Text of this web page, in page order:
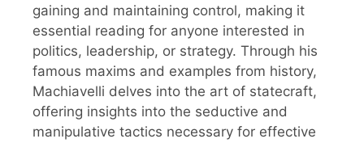
gaining and maintaining control, making it
essential reading for anyone interested in
politics, leadership, or strategy. Through his
famous maxims and examples from history,
Machiavelli delves into the art of statecraft,
offering insights into the seductive and
manipulative tactics necessary for effective